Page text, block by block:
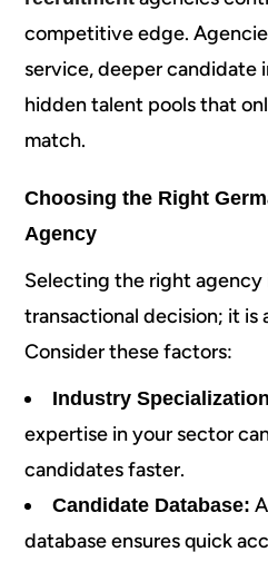
competitive edge.
service, deeper candidate
hidden talent pools that
match.
Choosing the Right
Agency
Selecting the right agency
transactional decision; it is
Consider these factors:
Industry
expertise in your sector
candidates faster.
Candidate Database:
database ensures quick